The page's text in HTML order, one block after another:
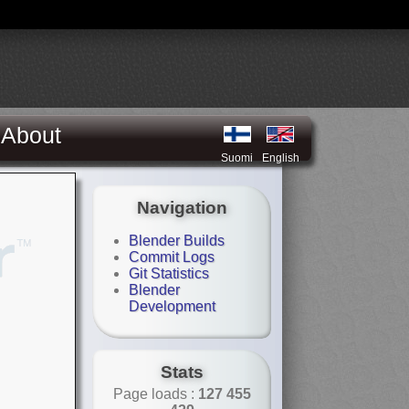
About
Suomi English
Navigation
Blender Builds
Commit Logs
Git Statistics
Blender
Development
Stats
Page loads : 127 455